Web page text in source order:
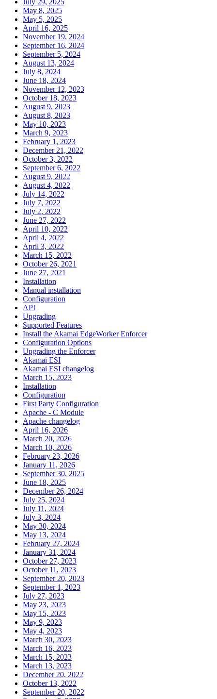
May 8, 2025
May 5, 2025
April 16, 2025
November 19, 2024
September 16, 2024
September 5, 2024
August 13, 2024
July 8, 2024
June 18, 2024
November 12, 2023
October 18, 2023
August 9, 2023
August 8, 2023
May 10, 2023
March 9, 2023
February 1, 2023
December 21, 2022
October 3, 2022
September 6, 2022
August 9, 2022
August 4, 2022
July 14, 2022
July 7, 2022
July 2, 2022
June 27, 2022
April 10, 2022
April 4, 2022
April 3, 2022
March 15, 2022
October 26, 2021
June 27, 2021
Installation
Manual installation
Configuration
API
Upgrading
Supported Features
Install the Akamai EdgeWorker Enforcer
Configuration Options
Upgrading the Enforcer
Akamai ESI
Akamai ESI changelog
March 15, 2023
Installation
Configuration
First Party Configuration
Apache - C Module
Apache changelog
April 16, 2026
March 20, 2026
March 10, 2026
February 23, 2026
January 11, 2026
September 30, 2025
June 18, 2025
December 26, 2024
July 25, 2024
July 11, 2024
July 3, 2024
May 30, 2024
May 13, 2024
February 27, 2024
January 31, 2024
October 27, 2023
October 11, 2023
September 20, 2023
September 1, 2023
July 27, 2023
May 23, 2023
May 15, 2023
May 9, 2023
May 4, 2023
March 30, 2023
March 16, 2023
March 15, 2023
March 13, 2023
December 20, 2022
October 13, 2022
September 20, 2022